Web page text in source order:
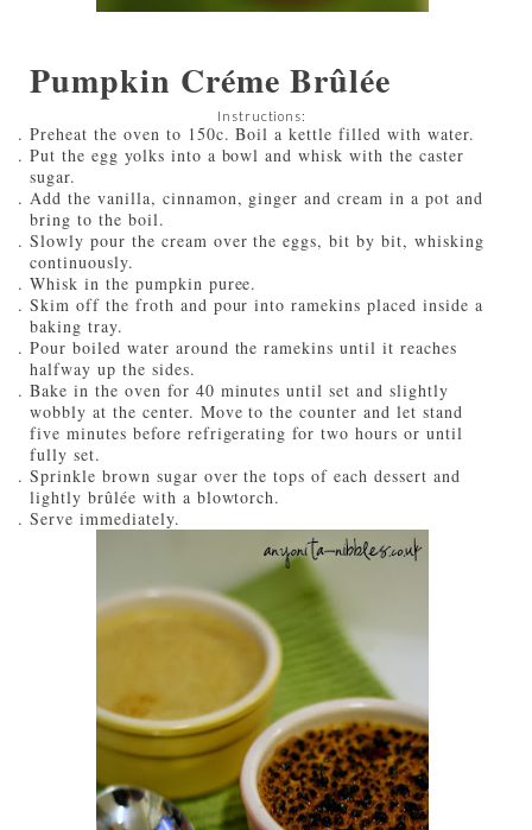
Pumpkin Créme Brûlée
Instructions:
Preheat the oven to 150c. Boil a kettle filled with water.
Put the egg yolks into a bowl and whisk with the caster
sugar.
Add the vanilla, cinnamon, ginger and cream in a pot and
bring to the boil.
Slowly pour the cream over the eggs, bit by bit, whisking
continuously.
Whisk in the pumpkin puree.
Skim off the froth and pour into ramekins placed inside a
baking tray.
Pour boiled water around the ramekins until it reaches
halfway up the sides.
Bake in the oven for 40 minutes until set and slightly
wobbly at the center. Move to the counter and let stand
five minutes before refrigerating for two hours or until
fully set.
Sprinkle brown sugar over the tops of each dessert and
lightly brûlée with a blowtorch.
Serve immediately.